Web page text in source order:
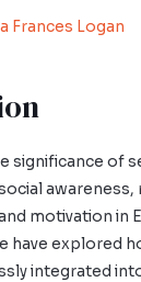
Frances Logan
significance of
motivation in
have explored
integrated